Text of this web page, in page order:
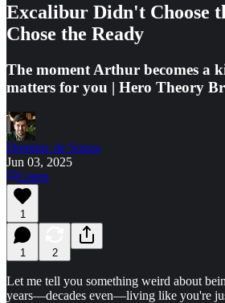
Excalibur Didn't Choose
Chose the Ready
The moment Arthur becomes a
matters for you | Hero Theory
Dominic de Souza
Jun 03, 2025
Listen
1
1 2
Let me tell you something weird about
years—decades even—living like you're